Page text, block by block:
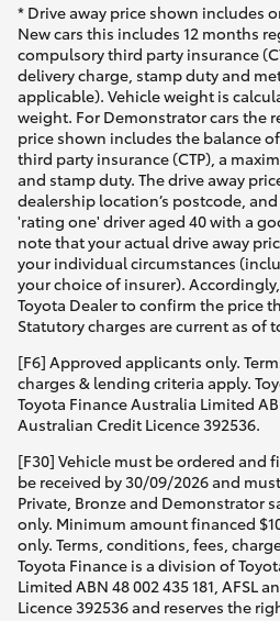
* Drive away price shown includes
New cars this includes 12 months
compulsory third party insurance
delivery charge, stamp duty and
applicable). Vehicle weight is
weight. For Demonstrator cars the
price shown includes the balance
third party insurance (CTP), a
and stamp duty. The drive away
dealership location’s postcode,
'rating one' driver aged 40 with a
note that your actual drive away
your individual circumstances
your choice of insurer).
Toyota Dealer to confirm the price
Statutory charges are current as of
[F6] Approved applicants only.
charges & lending criteria apply.
Toyota Finance Australia Limited
Australian Credit Licence 392536.
[F30] Vehicle must be ordered and
be received by 30/09/2026 and
Private, Bronze and Demonstrator
only. Minimum amount financed
only. Terms, conditions, fees,
Toyota Finance is a division of
Limited ABN 48 002 435 181, AFSL
Licence 392536 and reserves the